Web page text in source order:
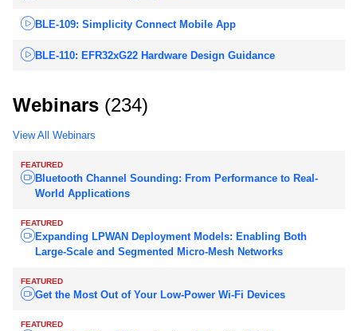
BLE-109: Simplicity Connect Mobile App
BLE-110: EFR32xG22 Hardware Design Guidance
Webinars (234)
View All Webinars
FEATURED
Bluetooth Channel Sounding: From Performance to Real-
World Applications
FEATURED
Expanding LPWAN Deployment Models: Enabling Both
Large-Scale and Segmented Micro-Mesh Networks
FEATURED
Get the Most Out of Your Low-Power Wi-Fi Devices
FEATURED